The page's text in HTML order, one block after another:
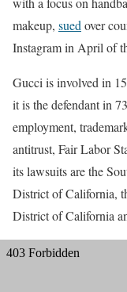
makeup, suedover
Instagram in April of
Gucci is involved in
it is the defendant in
employment,
antitrust, Fair Labor
its lawsuits are the
District of California,
District of California